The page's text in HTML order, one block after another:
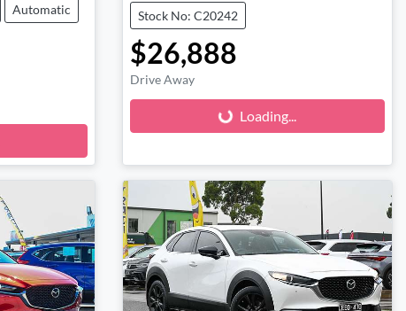
Automatic Stock No: C20242
$26,888
Drive Away Loading...
Loading...